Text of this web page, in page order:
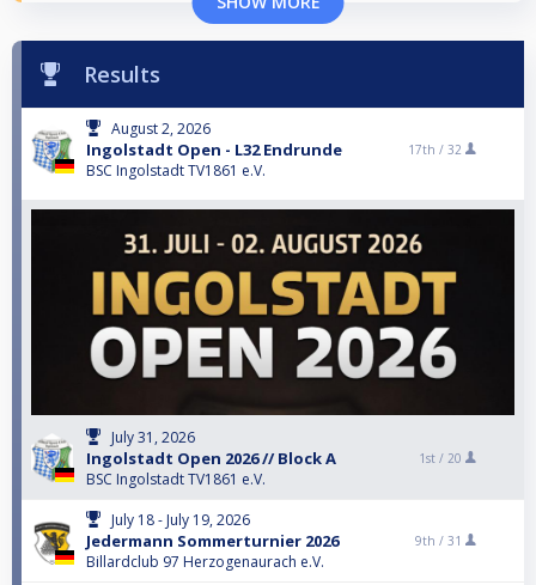
Results
August 2, 2026
Ingolstadt Open - L32 Endrunde
BSC Ingolstadt TV1861 e.V.
17th / 32
July 31, 2026
Ingolstadt Open 2026 // Block A
BSC Ingolstadt TV1861 e.V.
1st / 20
July 18 - July 19, 2026
Jedermann Sommerturnier 2026
Billardclub 97 Herzogenaurach e.V.
9th / 31